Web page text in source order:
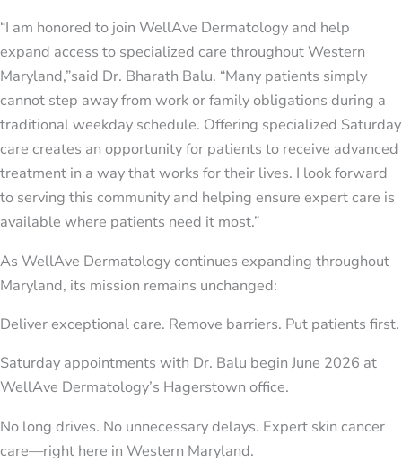
“I am honored to join WellAve Dermatology and help
expand access to specialized care throughout Western
Maryland,”said Dr. Bharath Balu. “Many patients simply
cannot step away from work or family obligations during a
traditional weekday schedule. Offering specialized Saturday
care creates an opportunity for patients to receive advanced
treatment in a way that works for their lives. I look forward
to serving this community and helping ensure expert care is
available where patients need it most.”
As WellAve Dermatology continues expanding throughout
Maryland, its mission remains unchanged:
Deliver exceptional care. Remove barriers. Put patients first.
Saturday appointments with Dr. Balu begin June 2026 at
WellAve Dermatology’s Hagerstown office.
No long drives. No unnecessary delays. Expert skin cancer
care—right here in Western Maryland.